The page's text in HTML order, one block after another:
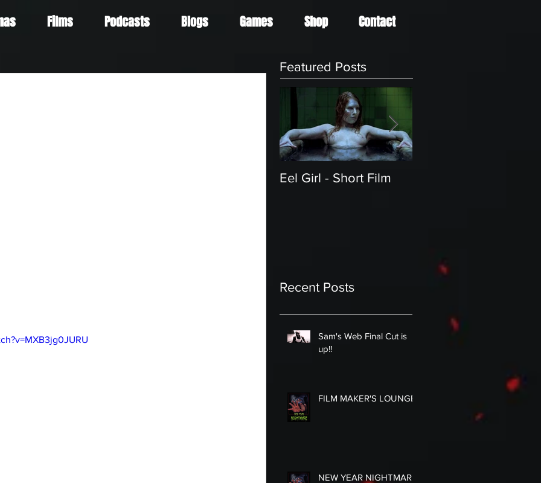
Films Podcasts Blogs Games Shop Contact
Featured Posts
Eel Girl - Short Film
Recent Posts
Sam's Web Final Cut is
up!!
FILM MAKER'S LOUNGE
NEW YEAR NIGHTMARE